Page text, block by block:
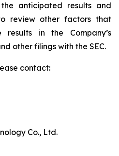
anticipated results and
review other factors that
in the Company’s
other filings with the SEC.
contact:
Co., Ltd.